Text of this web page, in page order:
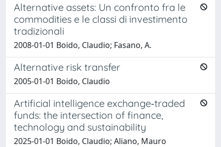
Alternative assets: Un confronto fra le
commodities e le classi di investimento
tradizionali
2008-01-01 Boido, Claudio; Fasano, A.
Alternative risk transfer
2005-01-01 Boido, Claudio
Artificial intelligence exchange‑traded
funds: the intersection of finance,
technology and sustainability
2025-01-01 Boido, Claudio; Aliano, Mauro